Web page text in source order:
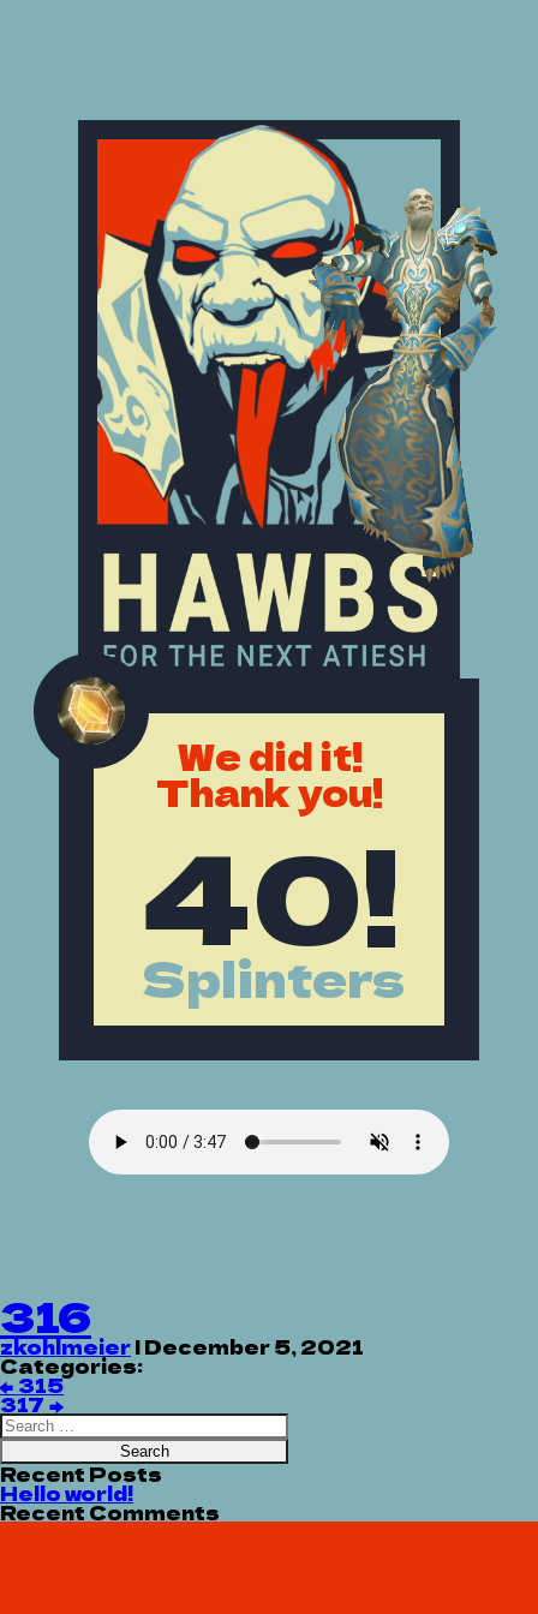
We did it!
Thank you!
40!
Splinters
316
zkohlmeier|December 5, 2021
Categories:
Post
navigation
← 315
317→
Search
for:
Recent Posts
Hello world!
Recent Comments